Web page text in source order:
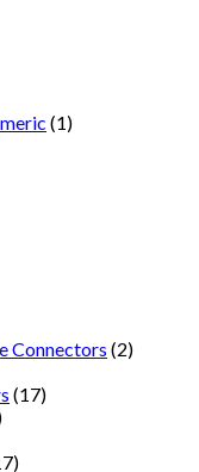
(1)
Connectors (2)
(17)